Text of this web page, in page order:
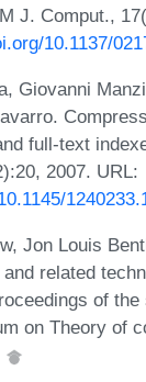
J. Comput.,
10.1137/
Giovanni
full-text
2007. URL:
Jon Louis
related
of the
on Theory of